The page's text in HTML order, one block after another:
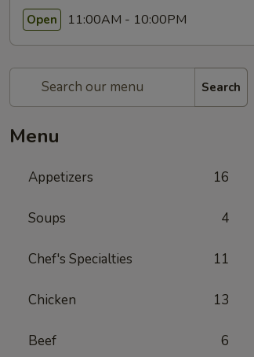
Open 11:00AM - 10:00PM
Search
Menu
Appetizers 16
Soups 4
Chef's Specialties 11
Chicken 13
Beef 6